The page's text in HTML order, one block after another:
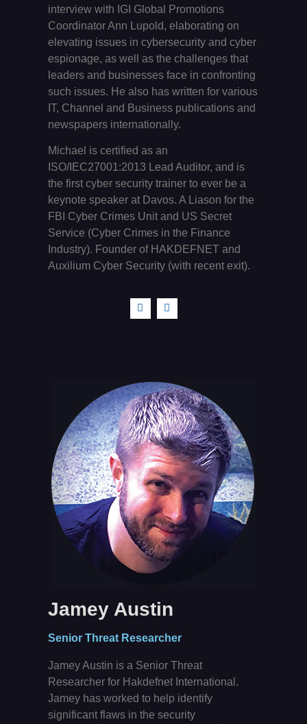
interview with IGI Global Promotions
Coordinator Ann Lupold, elaborating on
elevating issues in cybersecurity and cyber
espionage, as well as the challenges that
leaders and businesses face in confronting
such issues. He also has written for various
IT, Channel and Business publications and
newspapers internationally.
Michael is certified as an
ISO/IEC27001:2013 Lead Auditor, and is
the first cyber security trainer to ever be a
keynote speaker at Davos. A Liason for the
FBI Cyber Crimes Unit and US Secret
Service (Cyber Crimes in the Finance
Industry). Founder of HAKDEFNET and
Auxilium Cyber Security (with recent exit).
Jamey Austin
Senior Threat Researcher
Jamey Austin is a Senior Threat
Researcher for Hakdefnet International.
Jamey has worked to help identify
significant flaws in the security